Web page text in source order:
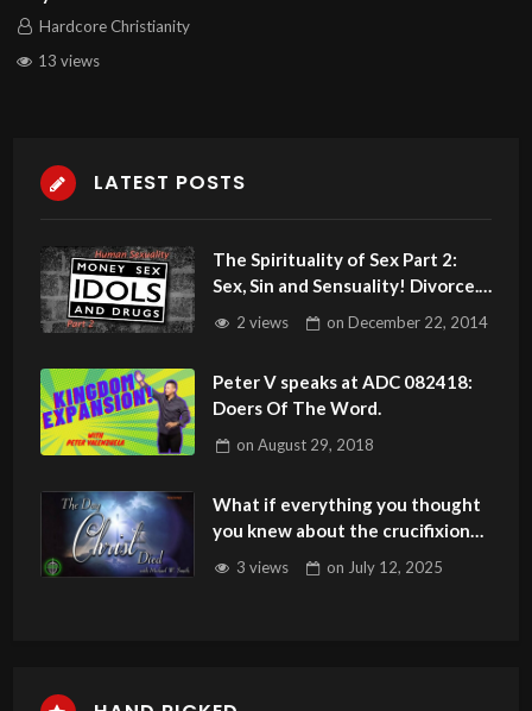
Hardcore Christianity
13 views
LATEST POSTS
The Spirituality of Sex Part 2:
Sex, Sin and Sensuality! Divorce.
Get The Biblical Truth!
2 views onDecember 22, 2014
Peter V speaks at ADC 082418:
Doers Of The Word.
on August 29, 2018
What if everything you thought
you knew about the crucifixion
was incomplete?#resurrection
3 views on July 12, 2025